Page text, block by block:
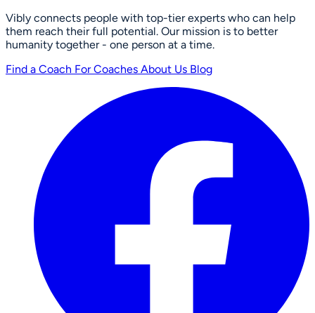
Vibly connects people with top-tier experts who can help
them reach their full potential. Our mission is to better
humanity together - one person at a time.
Find a Coach For Coaches About Us Blog